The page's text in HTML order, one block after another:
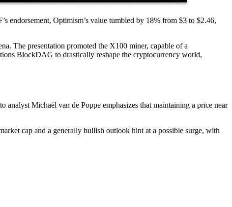
endorsement, Optimism’s value tumbled by 18% from $3 to $2.46,
The presentation promoted the X100 miner, capable of a
BlockDAG to drastically reshape the cryptocurrency world,
Michaël van de Poppe emphasizes that maintaining a price near
cap and a generally bullish outlook hint at a possible surge, with